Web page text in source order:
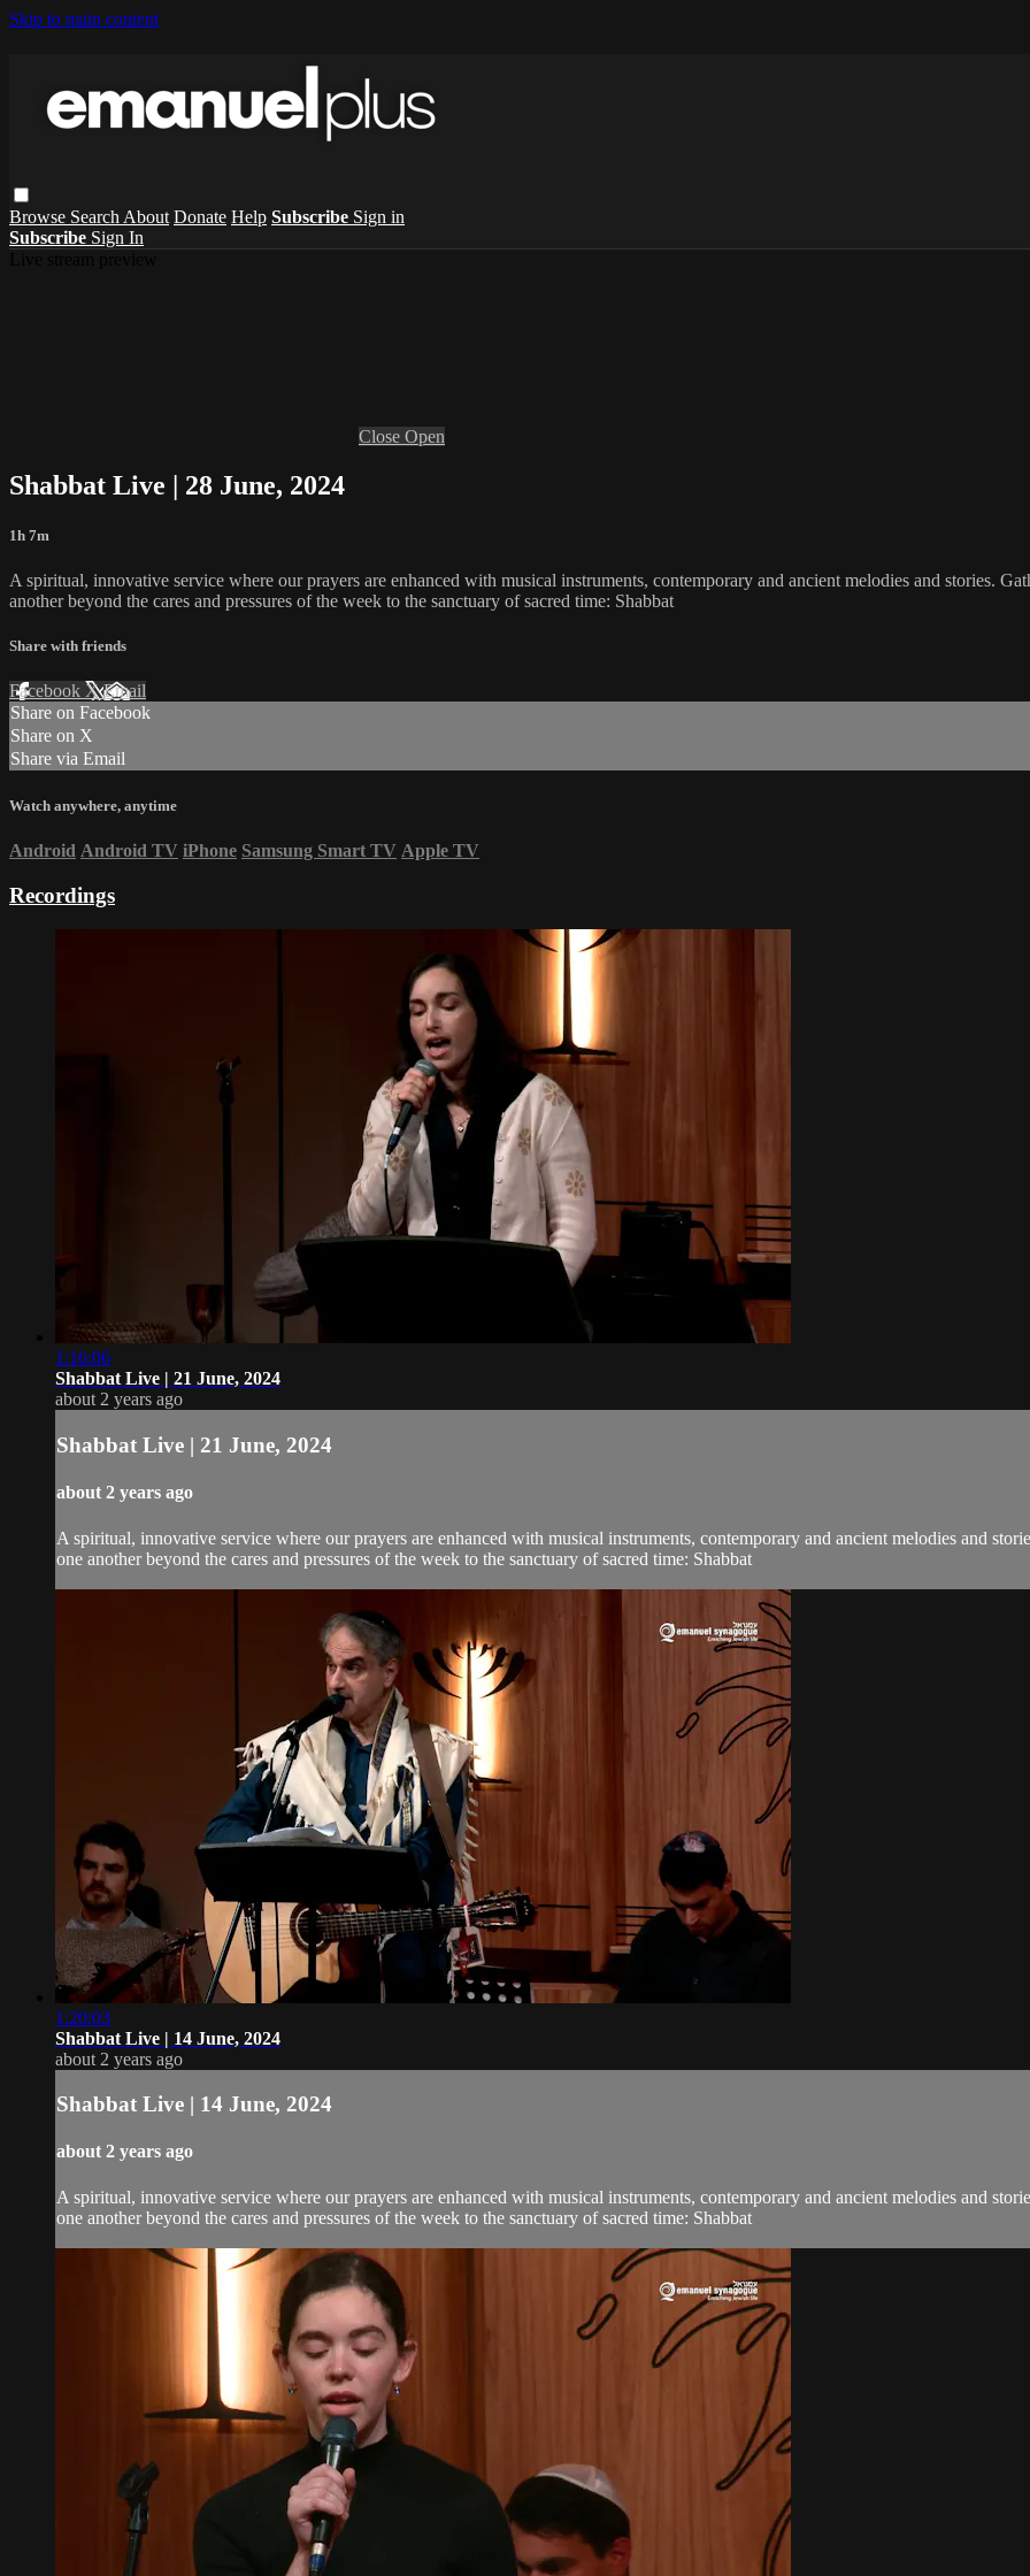
Skip to main content
Browse Search About Donate Help Subscribe Sign in
Subscribe Sign In
Close Open
Shabbat Live | 28 June, 2024
1h 7m
A spiritual, innovative service where our prayers are enhanced with musical instruments, contemporary and ancient melodies and stories.
another beyond the cares and pressures of the week to the sanctuary of sacred time: Shabbat
Share with friends
Facebook XEmail
Share on Facebook
Share on X
Share via Email
Watch anywhere, anytime
Android Android TV iPhone Samsung Smart TV Apple TV
Recordings
1:16:06
Shabbat Live | 21 June, 2024
about 2 years ago
Shabbat Live | 21 June, 2024
about 2 years ago
A spiritual, innovative service where our prayers are enhanced with musical instruments, contemporary and ancient melodies and
one another beyond the cares and pressures of the week to the sanctuary of sacred time: Shabbat
1:20:03
Shabbat Live | 14 June, 2024
about 2 years ago
Shabbat Live | 14 June, 2024
about 2 years ago
A spiritual, innovative service where our prayers are enhanced with musical instruments, contemporary and ancient melodies and
one another beyond the cares and pressures of the week to the sanctuary of sacred time: Shabbat